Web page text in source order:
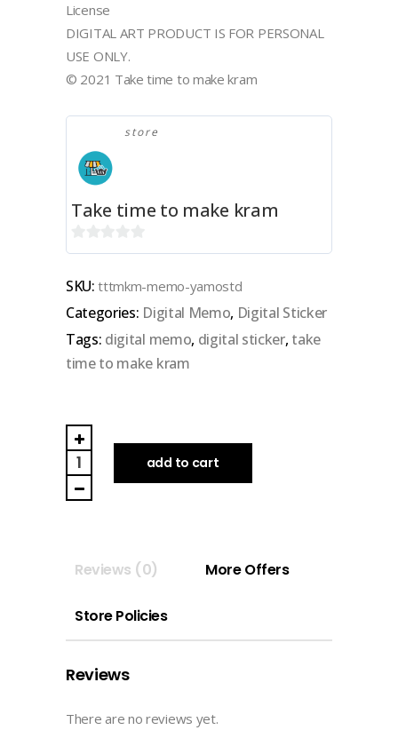
License
DIGITAL ART PRODUCT IS FOR PERSONAL
USE ONLY.
© 2021 Take time to make kram
store
Take time to make kram
0
of
5
SKU:tttmkm-memo-yamostd
Categories: Digital Memo, Digital Sticker
Tags: digital memo, digital sticker, take
time to make kram
TAKE
TIME
TO
MAKE
DIGITAL
STICKER
made
add to cart
Reviews (0) More Offers
Store Policies
Reviews
There are no reviews yet.